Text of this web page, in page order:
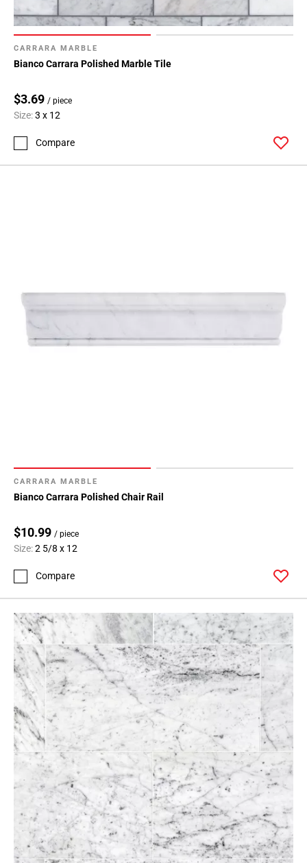
CARRARA MARBLE
Bianco Carrara Polished Marble Tile
$3.69 / piece
Size:3 x 12
Compare
CARRARA MARBLE
Bianco Carrara Polished Chair Rail
$10.99 / piece
Size:2 5/8 x 12
Compare